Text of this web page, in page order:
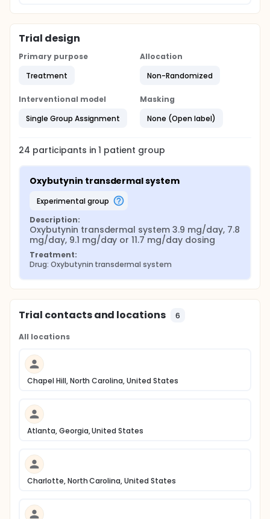
Trial design
Primary purpose
Treatment
Allocation
Non-Randomized
Interventional model
Single Group Assignment
Masking
None (Open label)
24 participants in1 patient group
Oxybutynin transdermal system
experimental group
Description:
Oxybutynin transdermal system 3.9 mg/day, 7.8
mg/day, 9.1 mg/day or 11.7 mg/day dosing
Treatment:
Drug: Oxybutynin transdermal system
Trial contacts and locations 6
All locations
Chapel Hill, North Carolina, United States
Atlanta, Georgia, United States
Charlotte, North Carolina, United States